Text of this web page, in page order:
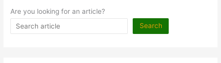
Are you looking for an article?
Search